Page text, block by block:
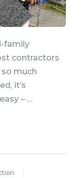
family
contractors
much
it’s
– …